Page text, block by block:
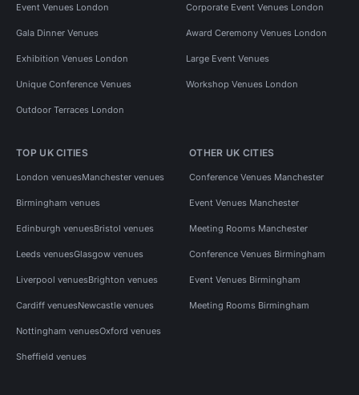
Event Venues London Corporate Event Venues London
Gala Dinner Venues Award Ceremony Venues London
Exhibition Venues London Large Event Venues
Unique Conference Venues Workshop Venues London
Outdoor Terraces London
TOP UK CITIES
London venuesManchester venues
Birmingham venues
Edinburgh venuesBristol venues
Leeds venuesGlasgow venues
Liverpool venuesBrighton venues
Cardiff venuesNewcastle venues
Nottingham venuesOxford venues
Sheffield venues
OTHER UK CITIES
Conference Venues Manchester
Event Venues Manchester
Meeting Rooms Manchester
Conference Venues Birmingham
Event Venues Birmingham
Meeting Rooms Birmingham